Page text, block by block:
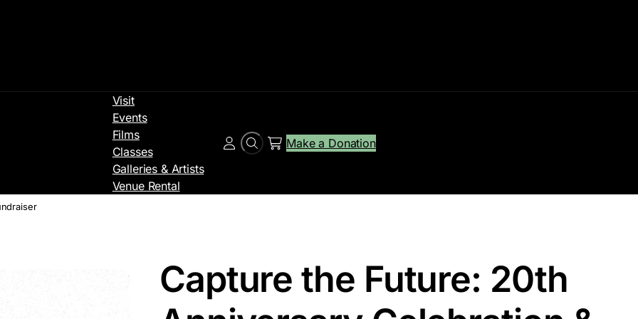
Visit
Events
Films
Classes
Galleries & Artists
Venue Rental
SearchMake a Donation
Account
Capture the Future: 20th